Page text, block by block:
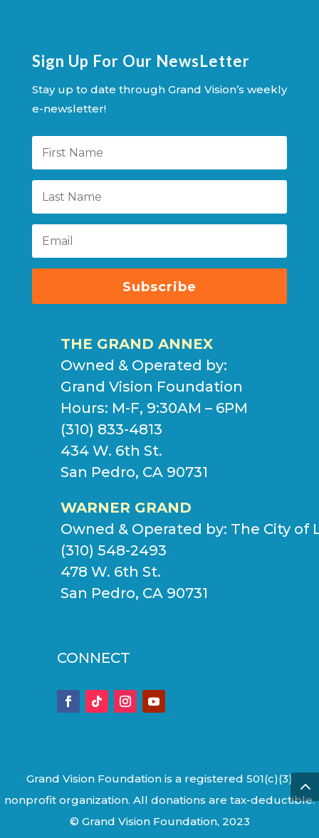
Sign Up For Our NewsLetter
Stay up to date through Grand Vision’s weekly
e-newsletter!
Subscribe
THE GRAND ANNEX
Owned & Operated by:
Grand Vision Foundation
Hours: M-F, 9:30AM – 6PM
(310) 833-4813
434 W. 6th St.
San Pedro, CA 90731
WARNER GRAND
Owned & Operated by: The City of
(310) 548-2493
478 W. 6th St.
San Pedro, CA 90731
CONNECT
Grand Vision Foundation is a registered 501(c)(3)
nonprofit organization. All donations are tax-deductible.
© Grand Vision Foundation, 2023